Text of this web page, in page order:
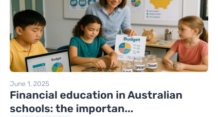
June 1, 2025
Financial education in Australian
schools: the importan...